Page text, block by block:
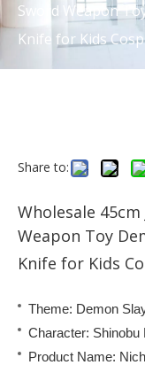
Sword Weapon
Knife for Kids
Share to:
Wholesale
Weapon Toy
Knife for Kids
Theme: Demon
Character: Shinobu
Product Name: